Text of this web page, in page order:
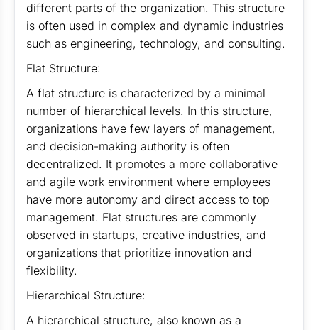
different parts of the organization. This structure
is often used in complex and dynamic industries
such as engineering, technology, and consulting.
Flat Structure:
A flat structure is characterized by a minimal
number of hierarchical levels. In this structure,
organizations have few layers of management,
and decision-making authority is often
decentralized. It promotes a more collaborative
and agile work environment where employees
have more autonomy and direct access to top
management. Flat structures are commonly
observed in startups, creative industries, and
organizations that prioritize innovation and
flexibility.
Hierarchical Structure:
A hierarchical structure, also known as a